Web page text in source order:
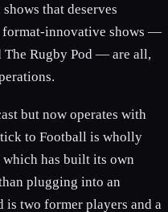
that deserves
format-innovative shows —
The Rugby Pod — are all,
but now operates with
to Football is wholly
has built its own
plugging into an
is two former players and a